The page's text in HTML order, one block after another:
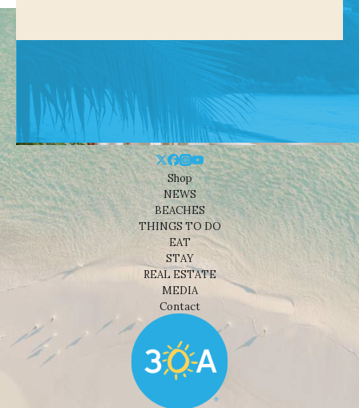
Shop
NEWS
BEACHES
THINGS TO DO
EAT
STAY
REAL ESTATE
MEDIA
Contact